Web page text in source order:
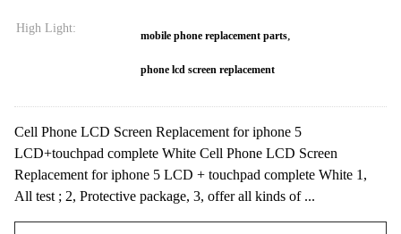
High Light:
mobile phone replacement parts,
phone lcd screen replacement
Cell Phone LCD Screen Replacement for iphone 5
LCD+touchpad complete White Cell Phone LCD Screen
Replacement for iphone 5 LCD + touchpad complete White 1,
All test ; 2, Protective package, 3, offer all kinds of ...